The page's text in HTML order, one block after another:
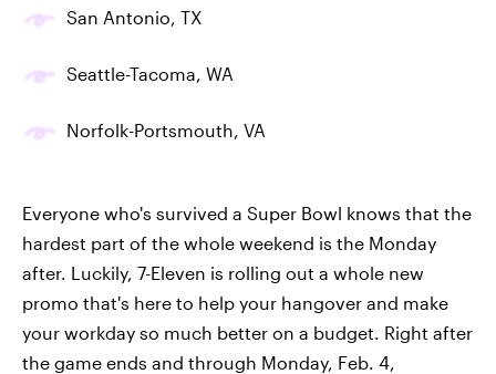
San Antonio, TX
Seattle-Tacoma, WA
Norfolk-Portsmouth, VA
Everyone who's survived a Super Bowl knows that the
hardest part of the whole weekend is the Monday
after. Luckily, 7-Eleven is rolling out a whole new
promo that's here to help your hangover and make
your workday so much better on a budget. Right after
the game ends and through Monday, Feb. 4,